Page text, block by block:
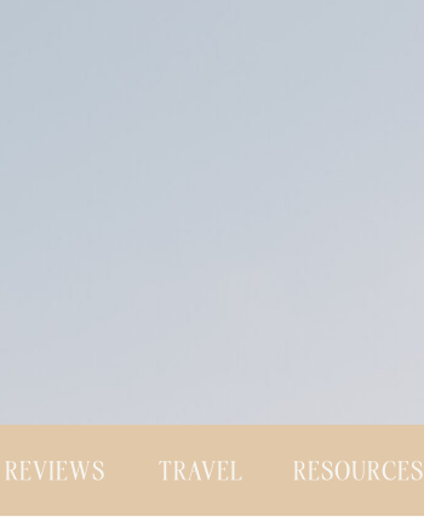
REVIEWS TRAVEL RESOURCES